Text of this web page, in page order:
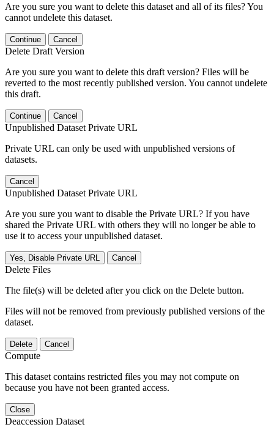
Are you sure you want to delete this dataset and all of its files? You
cannot undelete this dataset.
Continue Cancel
Delete Draft Version
Are you sure you want to delete this draft version? Files will be
reverted to the most recently published version. You cannot undelete
this draft.
Continue Cancel
Unpublished Dataset Private URL
Private URL can only be used with unpublished versions of
datasets.
Cancel
Unpublished Dataset Private URL
Are you sure you want to disable the Private URL? If you have
shared the Private URL with others they will no longer be able to
use it to access your unpublished dataset.
Yes, Disable Private URL Cancel
Delete Files
The file(s) will be deleted after you click on the Delete button.
Files will not be removed from previously published versions of the
dataset.
Delete Cancel
Compute
This dataset contains restricted files you may not compute on
because you have not been granted access.
Close
Deaccession Dataset